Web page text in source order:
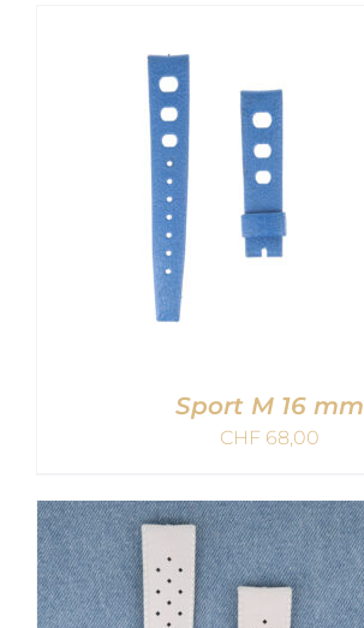
ADD TO CART
/
DETAILS
Sport M 16 mm
CHF68,00